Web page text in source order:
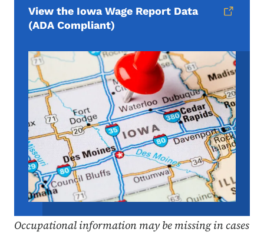
View the Iowa Wage Report Data
(ADA Compliant)
Occupational information may be missing in cases